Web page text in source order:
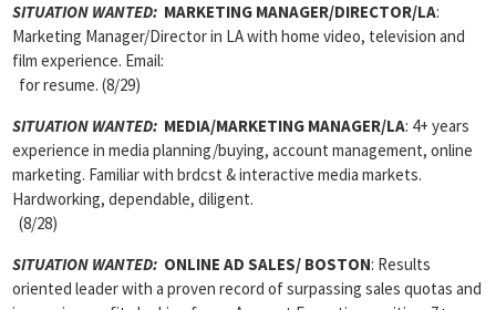
SITUATION WANTED: MARKETING MANAGER/DIRECTOR/LA:
Marketing Manager/Director in LA with home video, television and
film experience. Email:
for resume. (8/29)
SITUATION WANTED: MEDIA/MARKETING MANAGER/LA: 4+ years
experience in media planning/buying, account management, online
marketing. Familiar with brdcst & interactive media markets.
Hardworking, dependable, diligent.
(8/28)
SITUATION WANTED: ONLINE AD SALES/ BOSTON: Results
oriented leader with a proven record of surpassing sales quotas and